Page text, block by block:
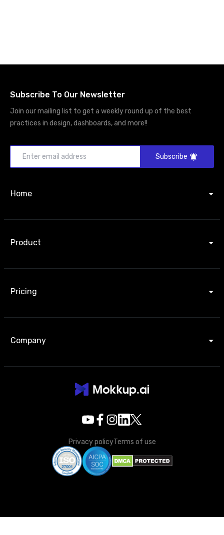
Subscribe To Our Newsletter
Join our mailing list to get a weekly round up of the best
practices in design, dashboards, and more!!
Subscribe
Home
Product
Pricing
Company
Privacy policyTerms of use